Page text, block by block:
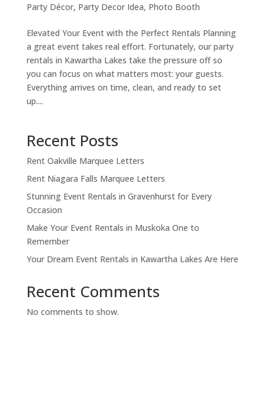
Party Décor, Party Decor Idea, Photo Booth
Elevated Your Event with the Perfect Rentals Planning
a great event takes real effort. Fortunately, our party
rentals in Kawartha Lakes take the pressure off so
you can focus on what matters most: your guests.
Everything arrives on time, clean, and ready to set
up....
Recent Posts
Rent Oakville Marquee Letters
Rent Niagara Falls Marquee Letters
Stunning Event Rentals in Gravenhurst for Every
Occasion
Make Your Event Rentals in Muskoka One to
Remember
Your Dream Event Rentals in Kawartha Lakes Are Here
Recent Comments
No comments to show.